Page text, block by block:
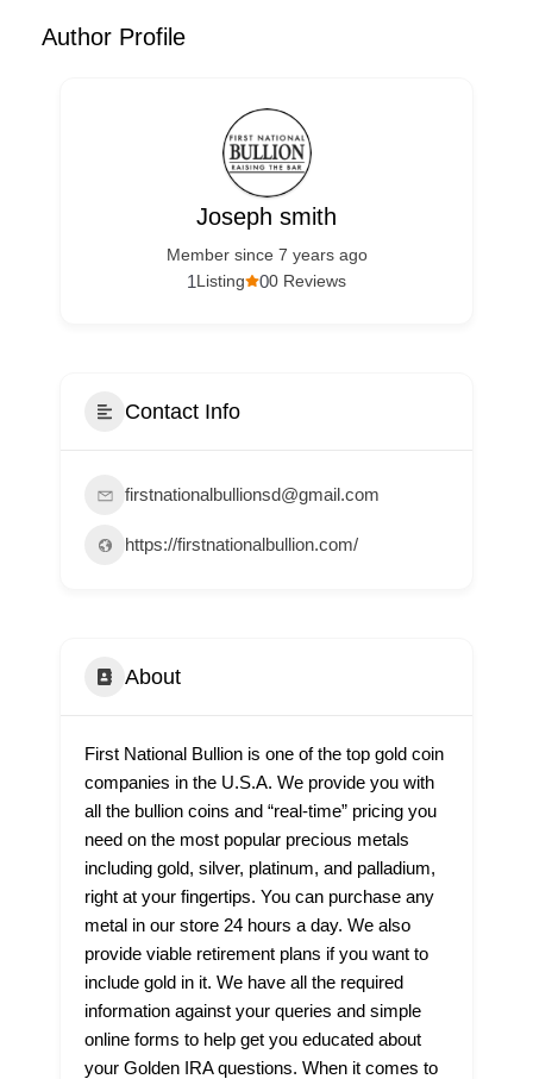
Author Profile
Joseph smith
Member since 7 years ago
00 Reviews
1Listing
Contact Info
firstnationalbullionsd@gmail.com
https://firstnationalbullion.com/
About
First National Bullion is one of the top gold coin
companies in the U.S.A. We provide you with
all the bullion coins and “real-time” pricing you
need on the most popular precious metals
including gold, silver, platinum, and palladium,
right at your fingertips. You can purchase any
metal in our store 24 hours a day. We also
provide viable retirement plans if you want to
include gold in it. We have all the required
information against your queries and simple
online forms to help get you educated about
your Golden IRA questions. When it comes to